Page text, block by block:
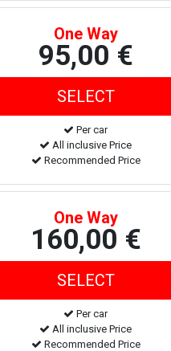
One Way
95,00 €
Per car
All inclusive Price
Recommended Price
One Way
160,00 €
Per car
All inclusive Price
Recommended Price